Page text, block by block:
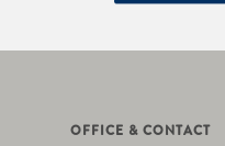
OFFICE & CONTACT